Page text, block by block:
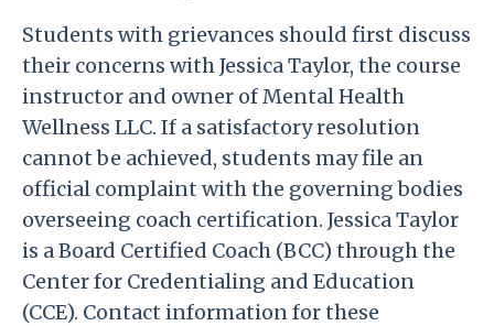
Students with grievances should first discuss
their concerns with Jessica Taylor, the course
instructor and owner of Mental Health
Wellness LLC. If a satisfactory resolution
cannot be achieved, students may file an
official complaint with the governing bodies
overseeing coach certification. Jessica Taylor
is a Board Certified Coach (BCC) through the
Center for Credentialing and Education
(CCE). Contact information for these